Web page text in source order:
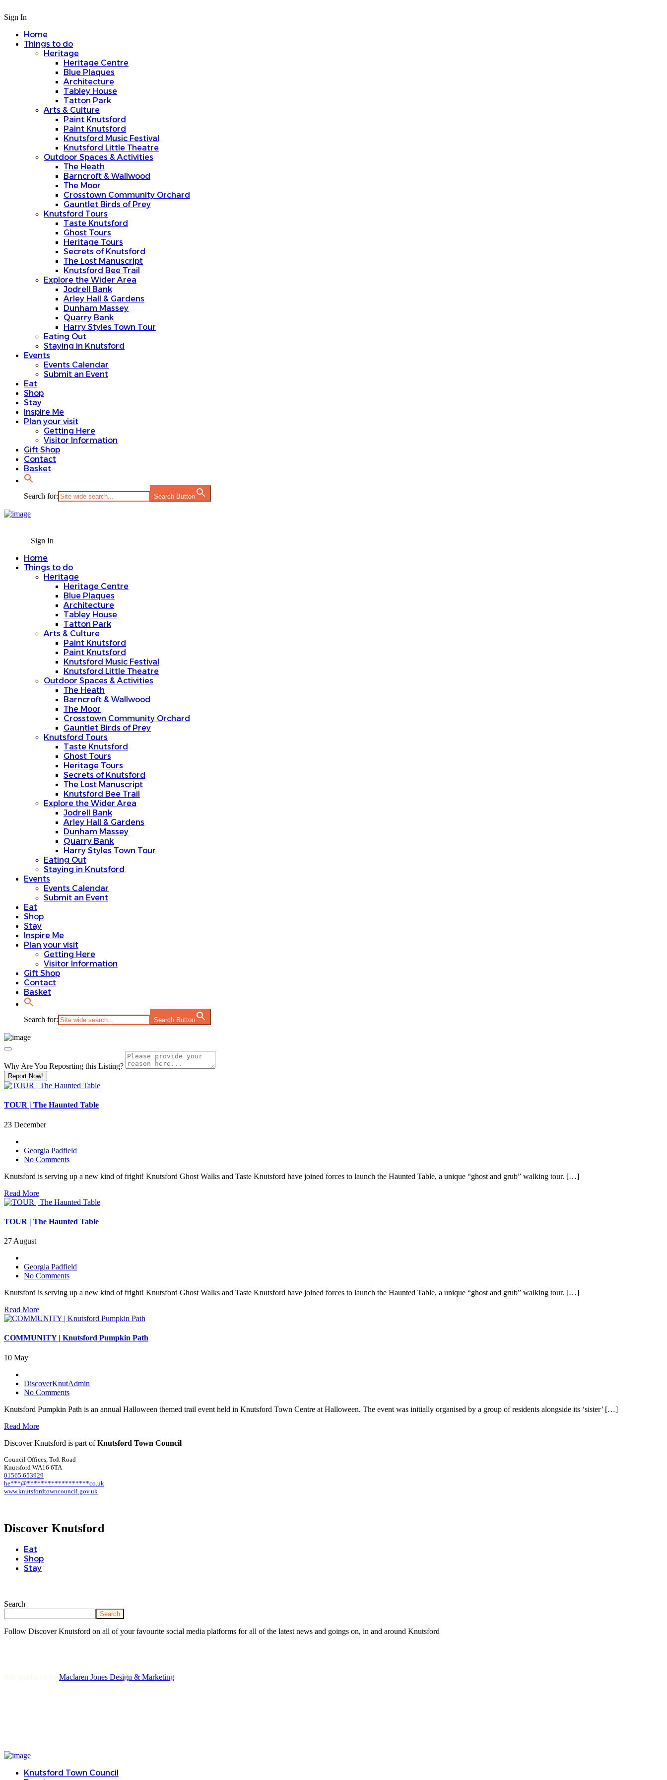
Sign In
Home
Things to do
Heritage
Heritage Centre
Blue Plaques
Architecture
Tabley House
Tatton Park
Arts & Culture
Paint Knutsford
Paint Knutsford
Knutsford Music Festival
Knutsford Little Theatre
Outdoor Spaces & Activities
The Heath
Barncroft & Wallwood
The Moor
Crosstown Community Orchard
Gauntlet Birds of Prey
Knutsford Tours
Taste Knutsford
Ghost Tours
Heritage Tours
Secrets of Knutsford
The Lost Manuscript
Knutsford Bee Trail
Explore the Wider Area
Jodrell Bank
Arley Hall & Gardens
Dunham Massey
Quarry Bank
Harry Styles Town Tour
Eating Out
Staying in Knutsford
Events
Events Calendar
Submit an Event
Eat
Shop
Stay
Inspire Me
Plan your visit
Getting Here
Visitor Information
Gift Shop
Contact
Basket
Search for: Search Button
Sign In
Home
Things to do
Heritage
Heritage Centre
Blue Plaques
Architecture
Tabley House
Tatton Park
Arts & Culture
Paint Knutsford
Paint Knutsford
Knutsford Music Festival
Knutsford Little Theatre
Outdoor Spaces & Activities
The Heath
Barncroft & Wallwood
The Moor
Crosstown Community Orchard
Gauntlet Birds of Prey
Knutsford Tours
Taste Knutsford
Ghost Tours
Heritage Tours
Secrets of Knutsford
The Lost Manuscript
Knutsford Bee Trail
Explore the Wider Area
Jodrell Bank
Arley Hall & Gardens
Dunham Massey
Quarry Bank
Harry Styles Town Tour
Eating Out
Staying in Knutsford
Events
Events Calendar
Submit an Event
Eat
Shop
Stay
Inspire Me
Plan your visit
Getting Here
Visitor Information
Gift Shop
Contact
Basket
Search for: Search Button
Why Are You Reposrting this Listing?
Report Now!
TOUR | The Haunted Table
23 December
Georgia Padfield
No Comments
Knutsford is serving up a new kind of fright! Knutsford Ghost Walks and Taste Knutsford have joined forces to launch the Haunted Table, a unique “ghost and grub” walking tour. […]
Read More
TOUR | The Haunted Table
27 August
Georgia Padfield
No Comments
Knutsford is serving up a new kind of fright! Knutsford Ghost Walks and Taste Knutsford have joined forces to launch the Haunted Table, a unique “ghost and grub” walking tour. […]
Read More
COMMUNITY | Knutsford Pumpkin Path
10 May
DiscoverKnutAdmin
No Comments
Knutsford Pumpkin Path is an annual Halloween themed trail event held in Knutsford Town Centre at Halloween. The event was initially organised by a group of residents alongside its ‘sister’ […]
Read More
Discover Knutsford is part ofKnutsford Town Council
Council Offices, Toft Road
Knutsford WA16 6TA
01565 653929
he***@******************co.uk
www.knutsfordtowncouncil.gov.uk
Discover Knutsford
Eat
Shop
Stay
Search
Search
Follow Discover Knutsford on all of your favourite social media platforms for all of the latest news and goings on, in and around Knutsford
Site produced by Maclaren Jones Design & Marketing
Knutsford Town Council